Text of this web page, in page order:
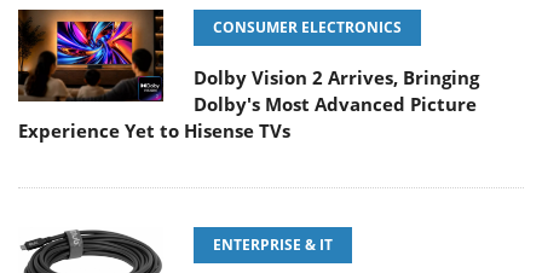
CONSUMER ELECTRONICS
Dolby Vision 2 Arrives, Bringing
Dolby's Most Advanced Picture
Experience Yet to Hisense TVs
ENTERPRISE & IT